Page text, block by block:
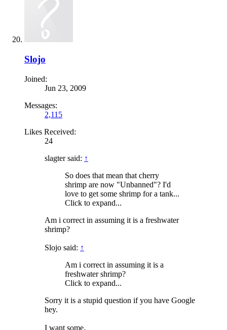
Slojo
Joined:
Jun 23, 2009
Messages:
2,115
Likes Received:
24
slagter said: ↑
So does that mean that cherry
shrimp are now "Unbanned"? I'd
love to get some shrimp for a tank...
Click to expand...
Am i correct in assuming it is a freshwater
shrimp?
Slojo said: ↑
Am i correct in assuming it is a
freshwater shrimp?
Click to expand...
Sorry it is a stupid question if you have Google
hey.
I want some.